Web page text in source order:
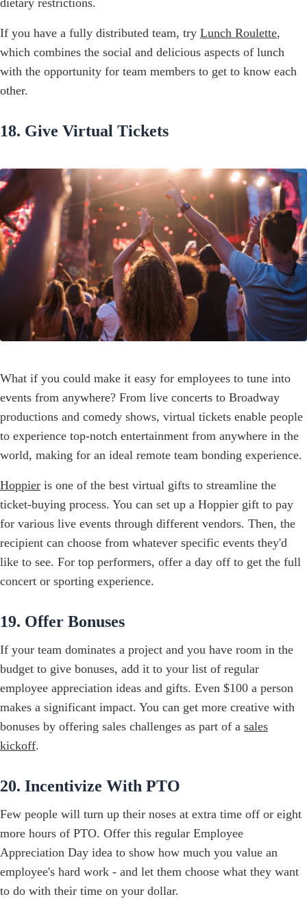
If you have a fully distributed team, try Lunch Roulette,
which combines the social and delicious aspects of lunch
with the opportunity for team members to get to know each
other.
18. Give Virtual Tickets
What if you could make it easy for employees to tune into
events from anywhere? From live concerts to Broadway
productions and comedy shows, virtual tickets enable people
to experience top-notch entertainment from anywhere in the
world, making for an ideal remote team bonding experience.
Hoppier is one of the best virtual gifts to streamline the
ticket-buying process. You can set up a Hoppier gift to pay
for various live events through different vendors. Then, the
recipient can choose from whatever specific events they'd
like to see. For top performers, offer a day off to get the full
concert or sporting experience.
19. Offer Bonuses
If your team dominates a project and you have room in the
budget to give bonuses, add it to your list of regular
employee appreciation ideas and gifts. Even $100 a person
makes a significant impact. You can get more creative with
bonuses by offering sales challenges as part of a sales
kickoff.
20. Incentivize With PTO
Few people will turn up their noses at extra time off or eight
more hours of PTO. Offer this regular Employee
Appreciation Day idea to show how much you value an
employee's hard work - and let them choose what they want
to do with their time on your dollar.